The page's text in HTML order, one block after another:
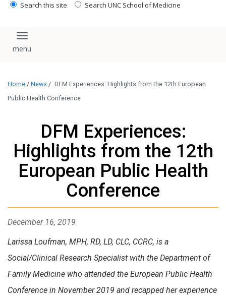
Search this site Search UNC School of Medicine
Toggle navigation
Home / News / DFM Experiences: Highlights from the 12th European
Public Health Conference
DFM Experiences:
Highlights from the 12th
European Public Health
Conference
December 16, 2019
Larissa Loufman, MPH, RD, LD, CLC, CCRC, is a
Social/Clinical Research Specialist with the Department of
Family Medicine who attended the European Public Health
Conference in November 2019 and recapped her experience